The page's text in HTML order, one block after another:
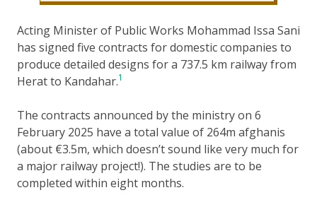
Acting Minister of Public Works Mohammad Issa Sani
has signed five contracts for domestic companies to
produce detailed designs for a 737.5 km railway from
Herat to Kandahar.1
The contracts announced by the ministry on 6
February 2025 have a total value of 264m afghanis
(about €3.5m, which doesn’t sound like very much for
a major railway project!). The studies are to be
completed within eight months.